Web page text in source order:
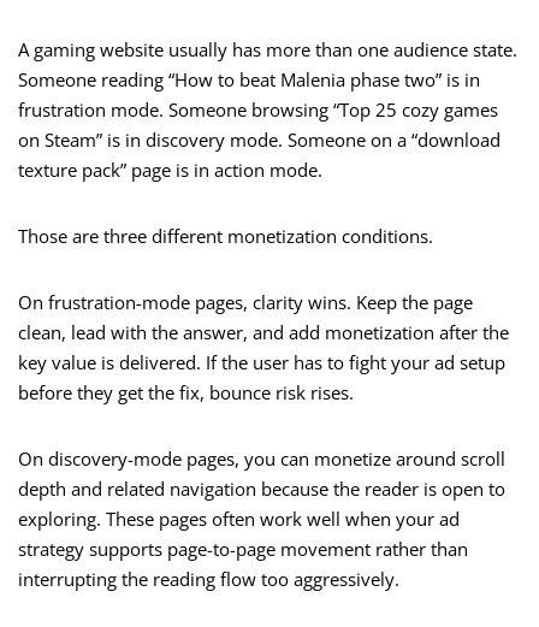
A gaming website usually has more than one audience state.
Someone reading “How to beat Malenia phase two” is in
frustration mode. Someone browsing “Top 25 cozy games
on Steam” is in discovery mode. Someone on a “download
texture pack” page is in action mode.
Those are three different monetization conditions.
On frustration-mode pages, clarity wins. Keep the page
clean, lead with the answer, and add monetization after the
key value is delivered. If the user has to fight your ad setup
before they get the fix, bounce risk rises.
On discovery-mode pages, you can monetize around scroll
depth and related navigation because the reader is open to
exploring. These pages often work well when your ad
strategy supports page-to-page movement rather than
interrupting the reading flow too aggressively.